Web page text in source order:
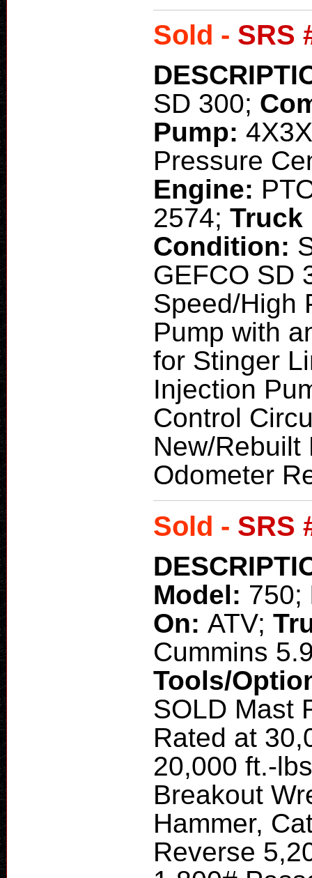
Sold - SRS
SD 300;
Pump:
Pressure
Engine:
2574; Truck
Condition:
GEFCO SD
Speed/High
Pump with
for Stinger
Injection
Control
New/Rebuilt
Odometer
Sold - SRS
Model: 750;
On: ATV;
Cummins
Tools/
SOLD Mast
Rated at
20,000 ft.-
Breakout
Hammer,
Reverse